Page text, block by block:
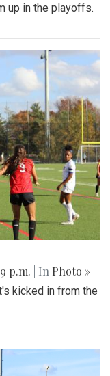
up in the playoffs.
p.m. | In Photo »
kicked in from the